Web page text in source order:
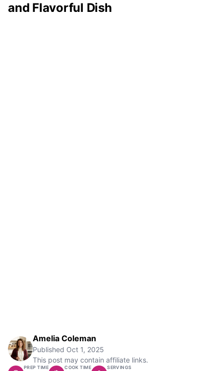
and Flavorful Dish
Amelia Coleman
Published Oct 1, 2025
This post may contain affiliate links.
PREP TIME COOK TIME SERVINGS